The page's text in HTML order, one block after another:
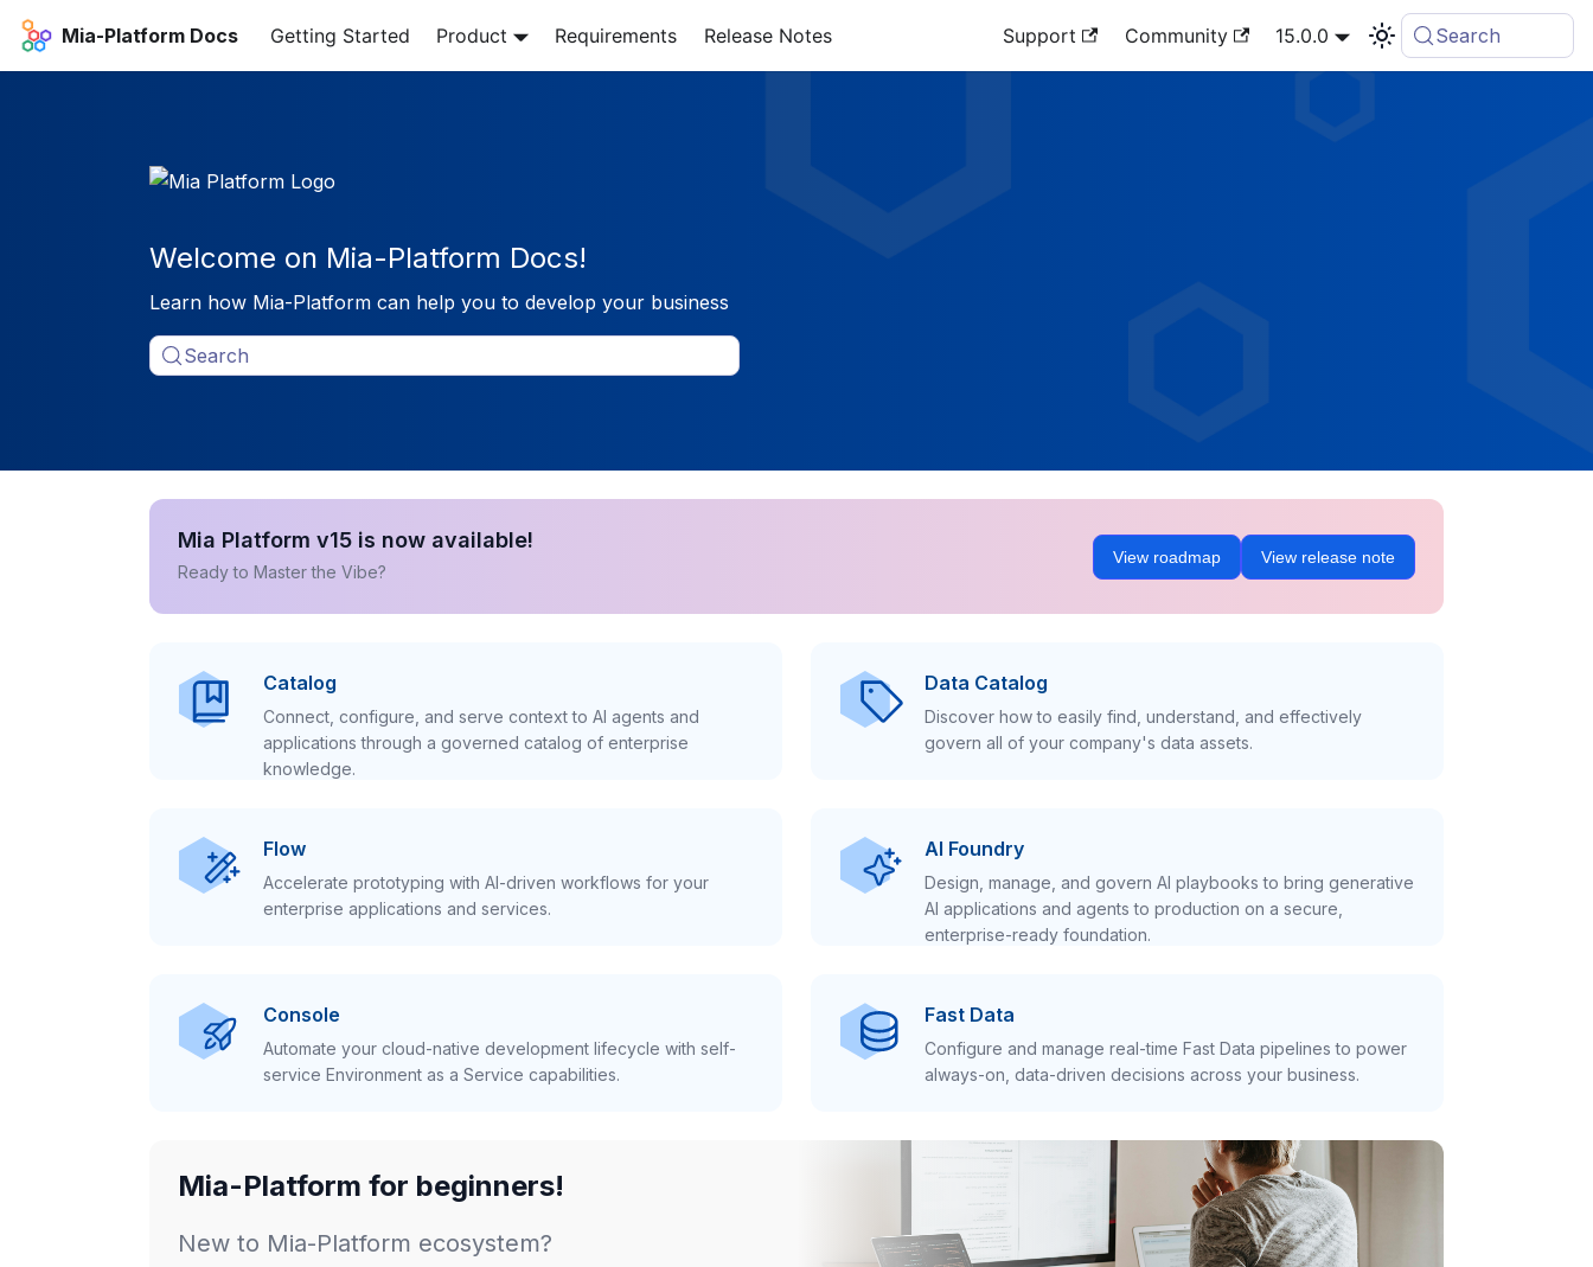
Mia-Platform Docs Getting Started Product Requirements Release Notes Support Community 15.0.0 Search
Welcome on Mia-Platform Docs!
Learn how Mia-Platform can help you to develop your business
Search
Mia Platform v15 is now available!
Ready to Master the Vibe?
View roadmap View release note
Catalog
Connect, configure, and serve context to AI agents and
applications through a governed catalog of enterprise
knowledge.
Data Catalog
Discover how to easily find, understand, and effectively
govern all of your company's data assets.
Flow
Accelerate prototyping with AI-driven workflows for your
enterprise applications and services.
AI Foundry
Design, manage, and govern AI playbooks to bring generative
AI applications and agents to production on a secure,
enterprise-ready foundation.
Console
Automate your cloud-native development lifecycle with self-
service Environment as a Service capabilities.
Fast Data
Configure and manage real-time Fast Data pipelines to power
always-on, data-driven decisions across your business.
Mia-Platform for beginners!
New to Mia-Platform ecosystem?